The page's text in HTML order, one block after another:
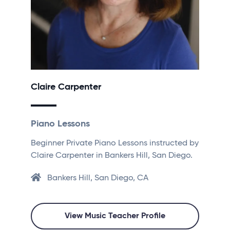
Claire Carpenter
Piano Lessons
Beginner Private Piano Lessons instructed by
Claire Carpenter in Bankers Hill, San Diego.
Bankers Hill, San Diego, CA
View Music Teacher Profile